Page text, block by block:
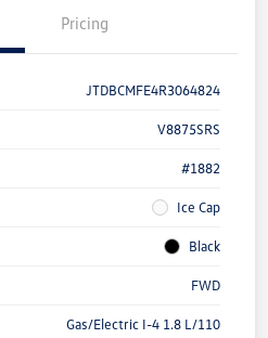
Pricing
JTDBCMFE4R3064824
V8875SRS
#1882
Ice Cap
Black
FWD
Gas/Electric I-4 1.8 L/110